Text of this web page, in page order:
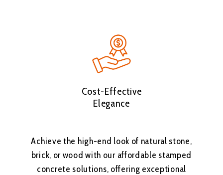
Cost-Effective
Elegance
Achieve the high-end look of natural stone,
brick, or wood with our affordable stamped
concrete solutions, offering exceptional